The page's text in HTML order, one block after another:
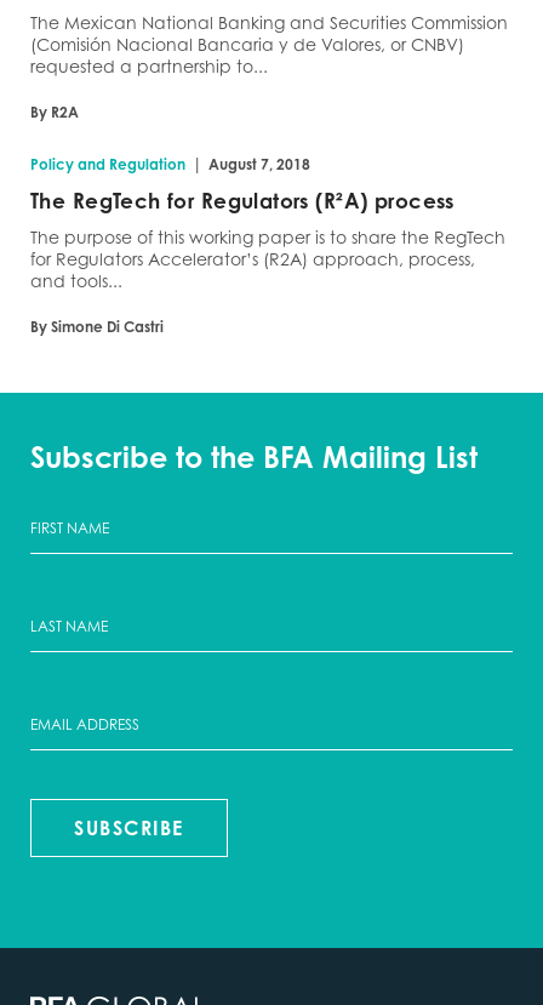
The Mexican National Banking and Securities Commission
(Comisión Nacional Bancaria y de Valores, or CNBV)
requested a partnership to...
By R2A
Policy and Regulation | August 7, 2018
The RegTech for Regulators (R²A) process
The purpose of this working paper is to share the RegTech
for Regulators Accelerator’s (R2A) approach, process,
and tools...
By Simone Di Castri
Subscribe to the BFA Mailing List
SUBSCRIBE